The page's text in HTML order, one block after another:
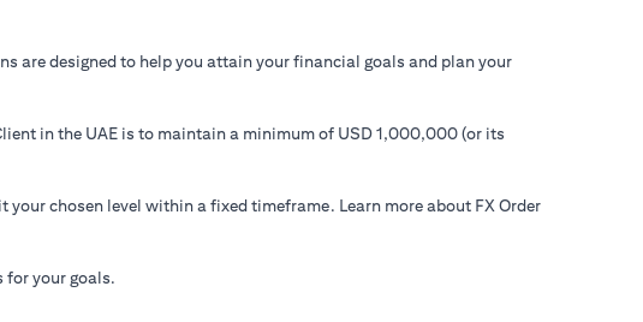
are designed to help you attain your financial goals and plan your
in the UAE is to maintain a minimum of USD 1,000,000 (or its
chosen level within a fixed timeframe. Learn more about FX Order
for your goals.